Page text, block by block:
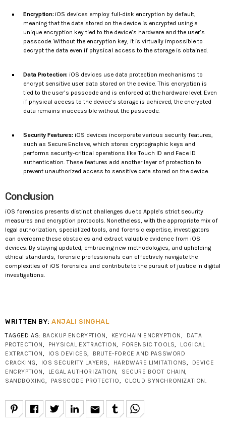
Encryption: iOS devices employ full-disk encryption by default,
meaning that the data stored on the device is encrypted using a
unique encryption key tied to the device’s hardware and the user’s
passcode. Without the encryption key, it is virtually impossible to
decrypt the data even if physical access to the storage is obtained.
Data Protection: iOS devices use data protection mechanisms to
encrypt sensitive user data stored on the device. This encryption is
tied to the user’s passcode and is enforced at the hardware level. Even
if physical access to the device’s storage is achieved, the encrypted
data remains inaccessible without the passcode.
Security Features: iOS devices incorporate various security features,
such as Secure Enclave, which stores cryptographic keys and
performs security-critical operations like Touch ID and Face ID
authentication. These features add another layer of protection to
prevent unauthorized access to sensitive data stored on the device.
Conclusion
iOS forensics presents distinct challenges due to Apple’s strict security
measures and encryption protocols. Nonetheless, with the appropriate mix of
legal authorization, specialized tools, and forensic expertise, investigators
can overcome these obstacles and extract valuable evidence from iOS
devices. By staying updated, embracing new methodologies, and upholding
ethical standards, forensic professionals can effectively navigate the
complexities of iOS forensics and contribute to the pursuit of justice in digital
investigations.
WRITTEN BY:ANJALI SINGHAL
TAGGED AS: BACKUP ENCRYPTION KEYCHAIN ENCRYPTION
DATA
PROTECTION
PHYSICAL EXTRACTION FORENSIC TOOLS
LOGICAL
EXTRACTION
IOS DEVICES
BRUTE-FORCE AND PASSWORD
CRACKING
IOS SECURITY LAYERS HARDWARE LIMITATIONS
DEVICE
ENCRYPTION
LEGAL AUTHORIZATION SECURE BOOT CHAIN
SANDBOXING
PASSCODE PROTECTIO CLOUD SYNCHRONIZATION
email